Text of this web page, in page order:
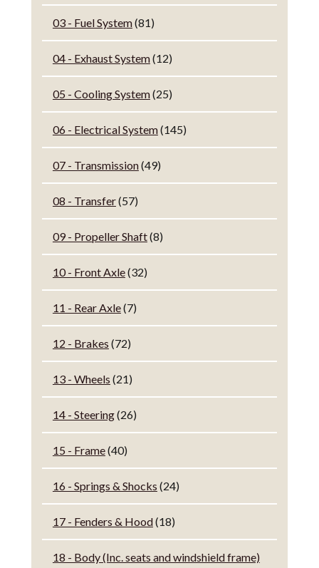
03 - Fuel System(81)
04 - Exhaust System(12)
05 - Cooling System(25)
06 - Electrical System(145)
07 - Transmission(49)
08 - Transfer(57)
09 - Propeller Shaft(8)
10 - Front Axle(32)
11 - Rear Axle(7)
12 - Brakes (72)
13 - Wheels (21)
14 - Steering(26)
15 - Frame(40)
16 - Springs & Shocks (24)
17 - Fenders & Hood(18)
18 - Body (Inc. seats and windshield frame)